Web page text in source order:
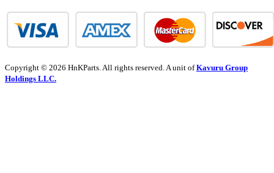
Copyright © 2026 HnKParts. All rights reserved. A unit ofKavuru Group
Holdings LLC.